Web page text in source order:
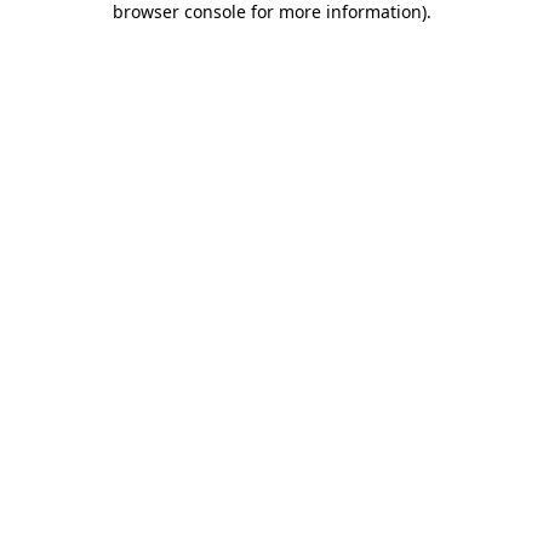
browser console for more information).